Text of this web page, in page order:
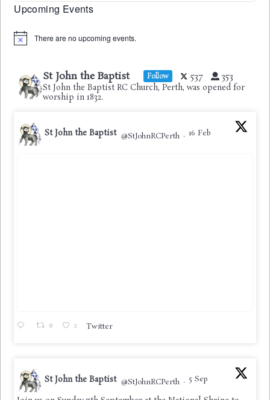
Upcoming Events
Notice There are no upcoming events.
St John the Baptist Follow 537 353
St John the Baptist RC Church, Perth, was opened for
worship in 1832.
St John the Baptist @StJohnRCPerth · 16 Feb
0 2 Twitter
St John the Baptist @StJohnRCPerth · 5 Sep